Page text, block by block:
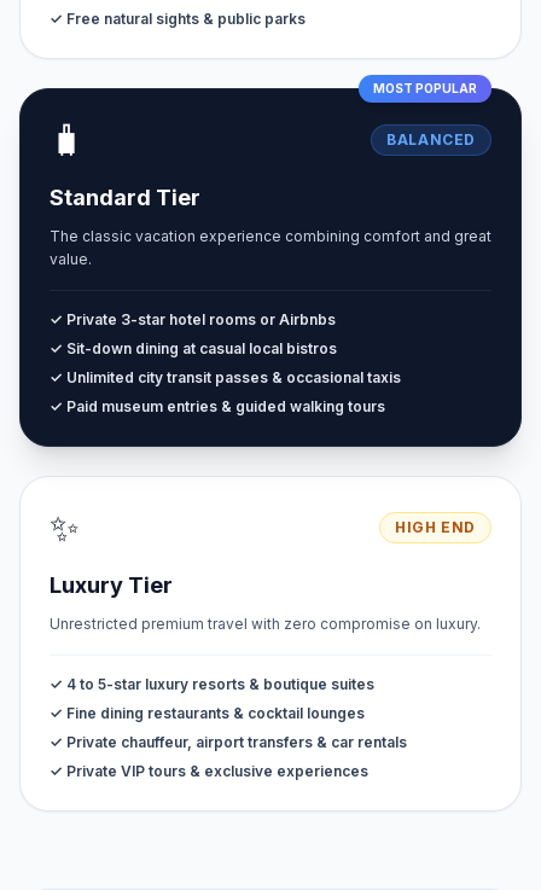
✓ Free natural sights & public parks
MOST POPULAR
🧳 BALANCED
Standard Tier
The classic vacation experience combining comfort and great
value.
✓ Private 3-star hotel rooms or Airbnbs
✓ Sit-down dining at casual local bistros
✓ Unlimited city transit passes & occasional taxis
✓ Paid museum entries & guided walking tours
✨ HIGH END
Luxury Tier
Unrestricted premium travel with zero compromise on luxury.
✓ 4 to 5-star luxury resorts & boutique suites
✓ Fine dining restaurants & cocktail lounges
✓ Private chauffeur, airport transfers & car rentals
✓ Private VIP tours & exclusive experiences